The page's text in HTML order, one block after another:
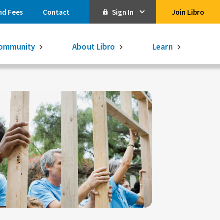
Fees Contact Sign In
Online Banking
Activate Online Banking
Libro Visa
Libro Visa Business
Consolidated
Qtrade Direct Investing
Qtrade Guided Portfolios®
Aviso Wealth
Join Libro
Learn More.
3.75% on a
16-month GIC
Get $250
About Libro Learn